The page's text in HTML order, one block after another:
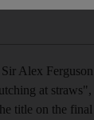
Alex Ferguson
at
title on the